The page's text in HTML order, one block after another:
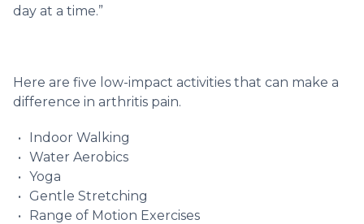
day at a time.”
Here are five low-impact activities that can make a
difference in arthritis pain.
Indoor Walking
Water Aerobics
Yoga
Gentle Stretching
Range of Motion Exercises